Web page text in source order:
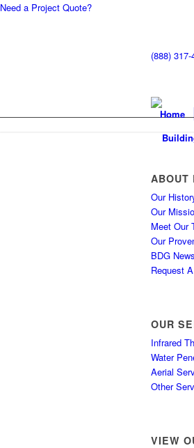
Need a Project Quote?
(888) 317-
Home
ABOUT
Our
Our
Meet Our
Our
BDG News
Request
OUR
Infrared
Water
Aerial
Other
VIEW